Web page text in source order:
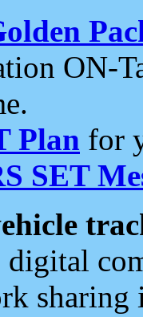
ON-
Plan for
SET